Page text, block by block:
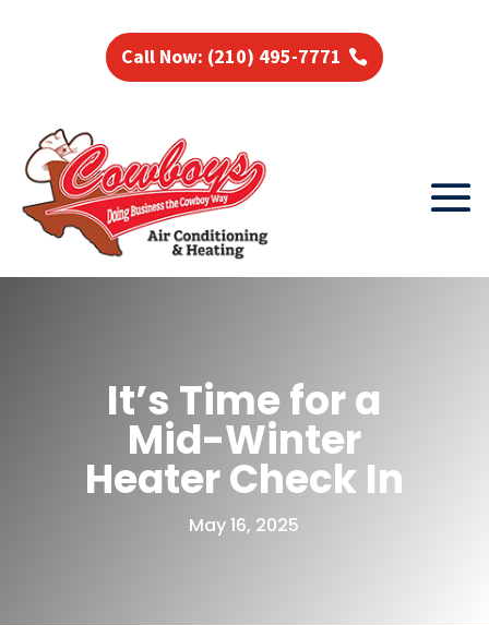
Call Now: (210) 495-7771
It’s Time for a
Mid-Winter
Heater Check In
May 16, 2025